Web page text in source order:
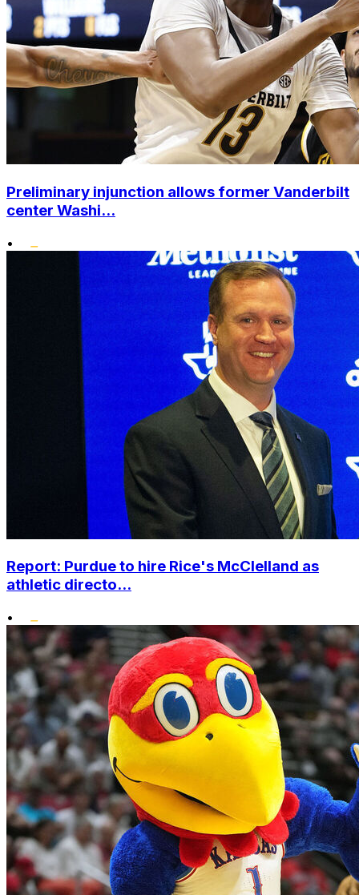
Preliminary injunction allows former Vanderbilt
center Washi...
•
Report: Purdue to hire Rice's McClelland as
athletic directo...
•